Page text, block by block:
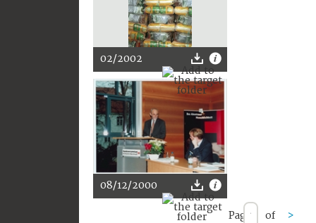
02/2002
08/12/2000
Page of >